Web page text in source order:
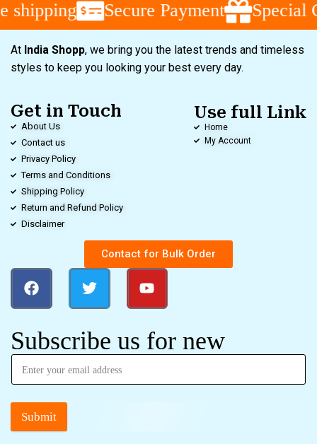
shipping Secure Payment Special
At India Shopp, we bring you the latest trends and timeless
styles to keep you looking your best every day.
Get in Touch
About Us
Contact us
Privacy Policy
Terms and Conditions
Shipping Policy
Return and Refund Policy
Disclaimer
Use full Link
Home
My Account
Contact for Bulk Order
Subscribe us for new
Submit